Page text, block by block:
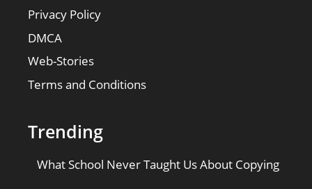
Privacy Policy
DMCA
Web-Stories
Terms and Conditions
Trending
What School Never Taught Us About Copying